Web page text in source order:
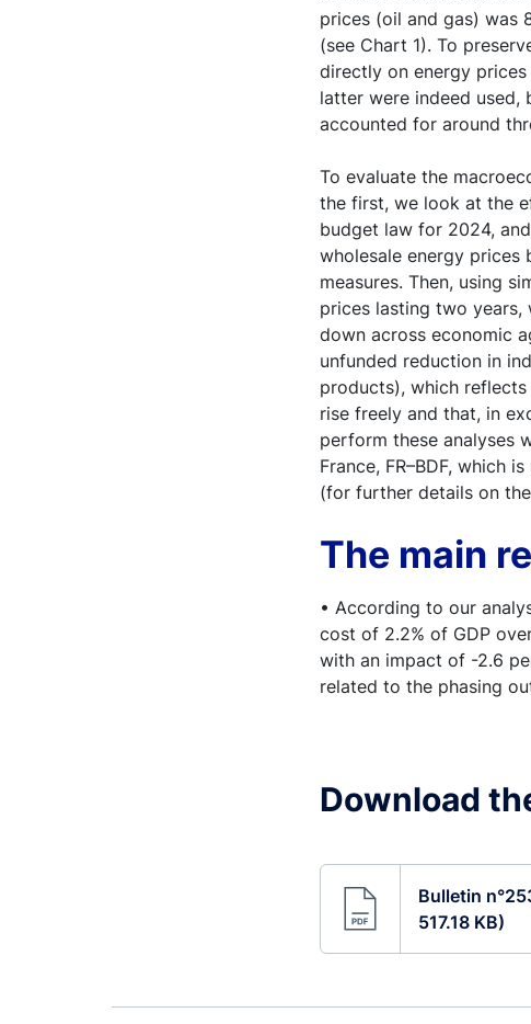
prices (oil and gas) was
(see Chart 1). To
directly on energy
latter were indeed used,
accounted for around
To evaluate the
the first, we look at the
budget law for 2024,
wholesale energy prices
measures. Then, using
prices lasting two
down across economic
unfunded reduction in
products), which
rise freely and that, in
perform these analyses
France, FR–BDF, which
(for further details on
The main
• According to our
cost of 2.2% of GDP
with an impact of -2.6
related to the phasing
Download
Bulletin
517.18 KB)